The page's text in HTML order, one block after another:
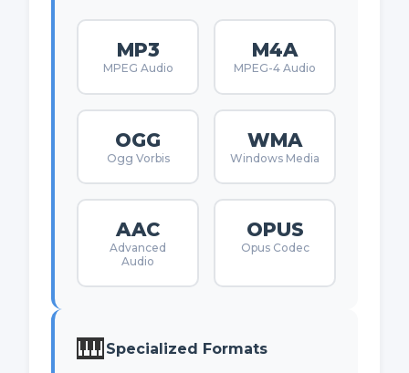
MP3
MPEG Audio
M4A
MPEG-4 Audio
OGG
Ogg Vorbis
WMA
Windows Media
AAC
Advanced
Audio
OPUS
Opus Codec
🎹Specialized Formats